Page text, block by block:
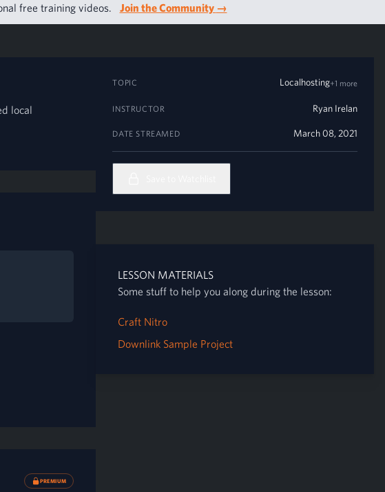
free training videos. Join the Community →
local
PREMIUM
TOPIC Localhosting+1 more
INSTRUCTOR Ryan Irelan
DATE STREAMED March 08, 2021
LESSON MATERIALS
Some stuff to help you along during the lesson:
Craft Nitro
Downlink Sample Project